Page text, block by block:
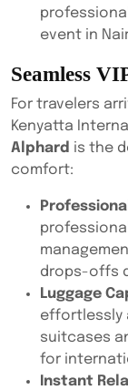
event in
Seamless
For travelers
Kenyatta
Alphard is the
comfort:
drops-offs
Luggage
effortlessly
suitcases
for
Instant